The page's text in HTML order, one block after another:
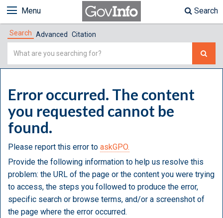
Menu Search
Search Advanced Citation
Simple
Error occurred. The content
you requested cannot be
found.
Please report this error to askGPO.
Provide the following information to help us resolve this
problem: the URL of the page or the content you were trying
to access, the steps you followed to produce the error,
specific search or browse terms, and/or a screenshot of
the page where the error occurred.